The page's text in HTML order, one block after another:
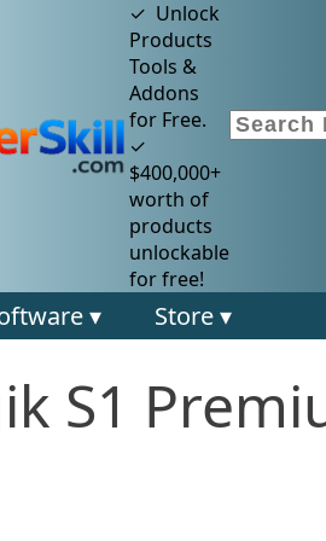
✓ Unlock
Products
Tools &
Addons
for Free.
✓
$400,000+
worth of
products
unlockable
for free!
▾ Store ▾
S1